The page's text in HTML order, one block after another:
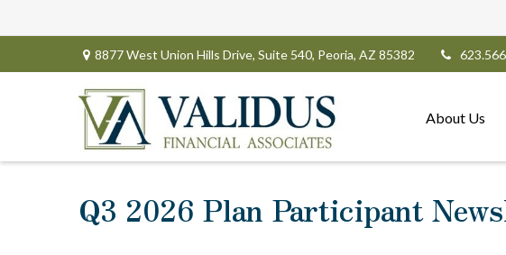
8877 West Union Hills Drive, Suite 540, Peoria, AZ 85382
About Us
Q3 2026 Plan Participant